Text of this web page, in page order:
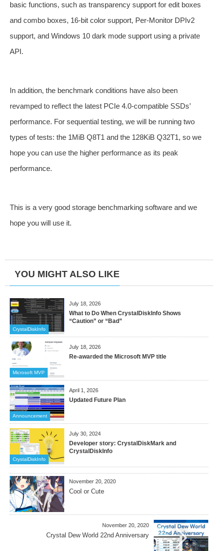
basic functions, such as transparency support for edit boxes
and combo boxes, 16-bit color support, Per-Monitor DPIv2
support, and Windows 10 dark mode support using a private
API.
In addition, the benchmark conditions have also been
revamped to reflect the latest PCIe 4.0-compatible SSDs’
performance. For sequential testing, we will be running two
types of tests: the 1MiB Q8T1 and the 128KiB Q32T1, so we
hope you can use the higher performance as its peak
performance.
This is a very good storage benchmarking software and we
hope you will use it.
YOU MIGHT ALSO LIKE
July 18, 2026
CrystalDiskInfo
What to Do When CrystalDiskInfo Shows
“Caution” or “Bad”
July 18, 2026
Microsoft MVP
Re-awarded the Microsoft MVP title
April 1, 2026
Announcement
Updated Future Plan
July 30, 2024
CrystalDiskInfo
Developer story: CrystalDiskMark and
CrystalDiskInfo
November 20, 2020
Cool or Cute
November 20, 2020
Crystal Dew World 22nd Anniversary